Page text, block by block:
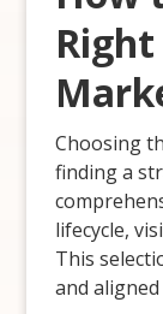
Choosing
finding a
lifecycle,
This
and